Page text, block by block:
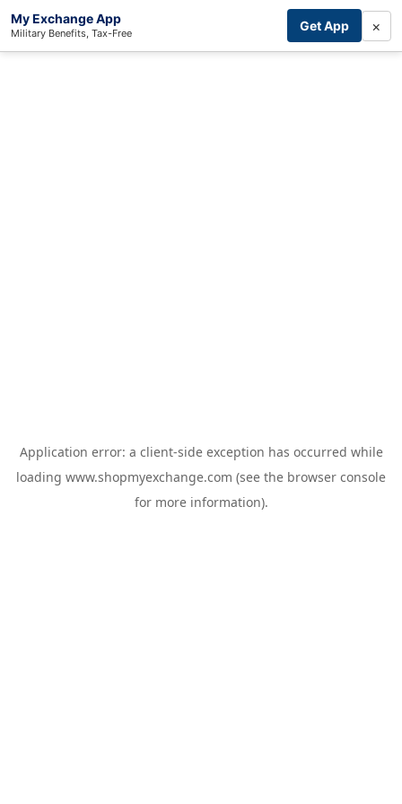
My Exchange App
Military Benefits, Tax-Free Get App ×
Application error: a client-side exception has occurred while
loading www.shopmyexchange.com (see the browser console
for more information).